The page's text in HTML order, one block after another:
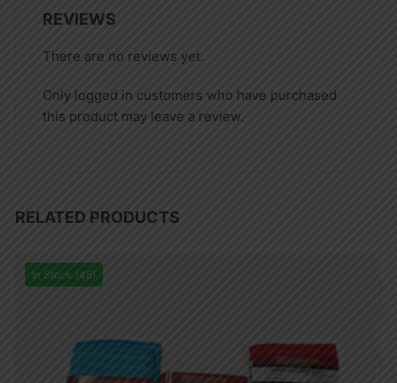
REVIEWS
There are no reviews yet.
Only logged in customers who have purchased
this product may leave a review.
RELATED PRODUCTS
In Stock (48)